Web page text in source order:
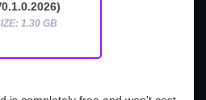
1.30 GB